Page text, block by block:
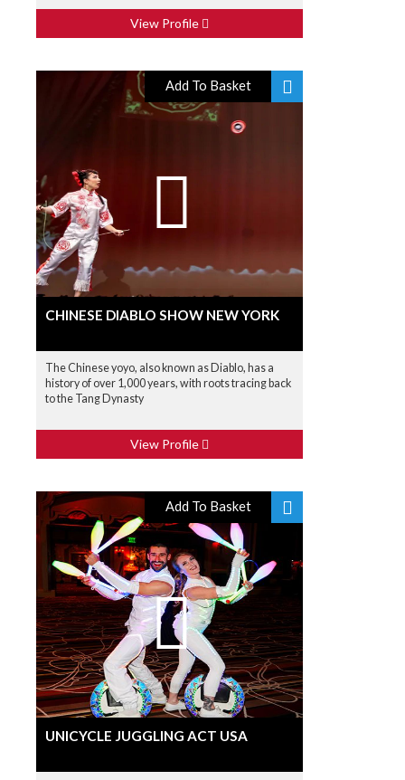
View Profile
Add To Basket
CHINESE DIABLO SHOW NEW YORK
The Chinese yoyo, also known as Diablo, has a
history of over 1,000 years, with roots tracing back
to the Tang Dynasty
View Profile
Add To Basket
UNICYCLE JUGGLING ACT USA